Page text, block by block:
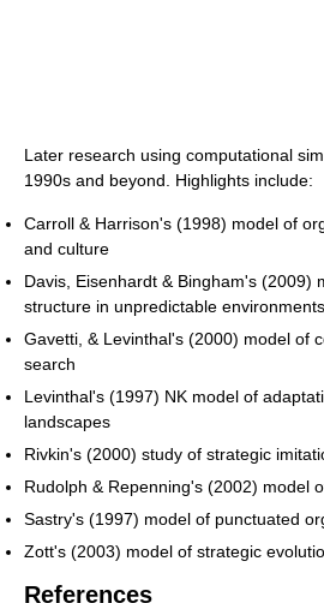
Later research using computational
1990s and beyond. Highlights include:
Carroll & Harrison's (1998) model of
and culture
Davis, Eisenhardt & Bingham's (2009)
structure in unpredictable environments
Gavetti, & Levinthal's (2000) model of
search
Levinthal's (1997) NK model of
landscapes
Rivkin's (2000) study of strategic
Rudolph & Repenning's (2002) model
Sastry's (1997) model of punctuated
Zott's (2003) model of strategic
References